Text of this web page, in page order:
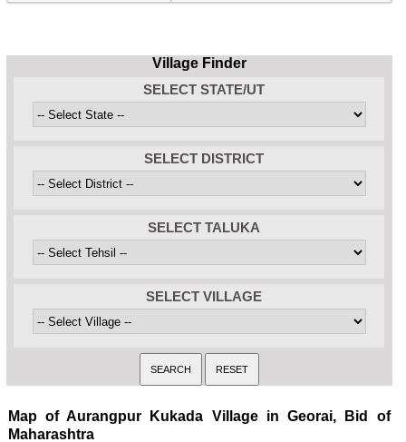
Village Finder
SELECT STATE/UT
SELECT DISTRICT
SELECT TALUKA
SELECT VILLAGE
Map of Aurangpur Kukada Village in Georai, Bid of
Maharashtra